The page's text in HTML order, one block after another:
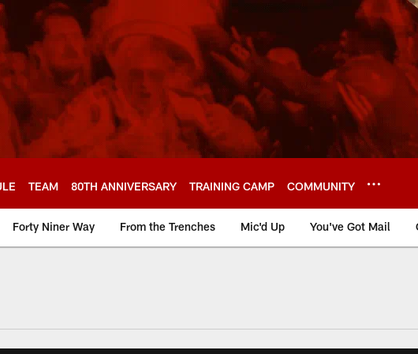
TEAM 80TH ANNIVERSARY TRAINING CAMP COMMUNITY
Forty Niner Way From the Trenches Mic'd Up You've Got Mail